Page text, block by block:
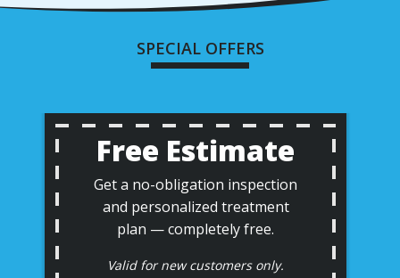
SPECIAL OFFERS
Free Estimate
Get a no-obligation inspection
and personalized treatment
plan — completely free.
Valid for new customers only.